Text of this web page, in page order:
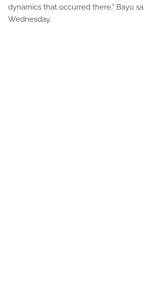
dynamics that occurred there," Bayu
Wednesday.